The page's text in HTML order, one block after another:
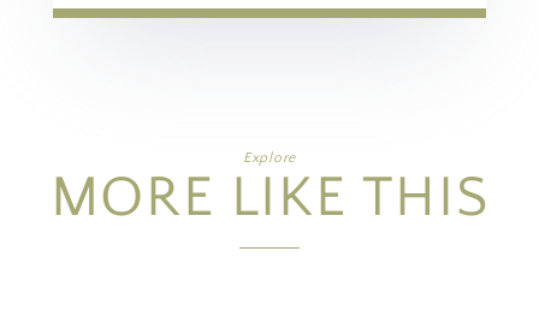
Explore
MORE LIKE THIS